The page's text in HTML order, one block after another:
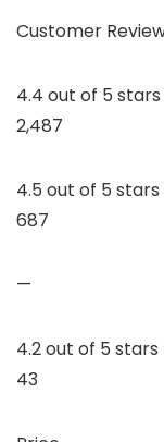
Customer
4.4 out of 5 stars
2,487
4.5 out of 5 stars
687
—
4.2 out of 5 stars
43